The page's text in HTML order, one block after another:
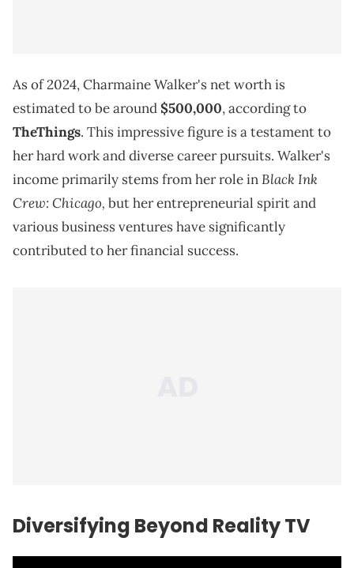
As of 2024, Charmaine Walker's net worth is
estimated to be around $500,000, according to
TheThings. This impressive figure is a testament to
her hard work and diverse career pursuits. Walker's
income primarily stems from her role inBlack Ink
Crew: Chicago, but her entrepreneurial spirit and
various business ventures have significantly
contributed to her financial success.
Diversifying Beyond Reality TV